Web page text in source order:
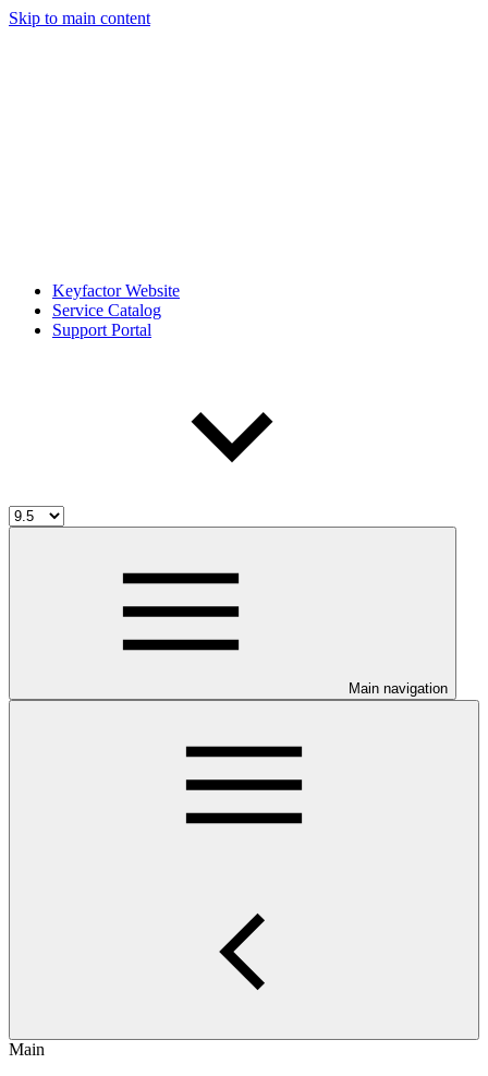
Skip to main content
Keyfactor Website
Service Catalog
Support Portal
Main navigation
Main